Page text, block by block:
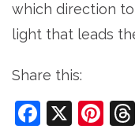
which direction
light that leads
Share this:
X